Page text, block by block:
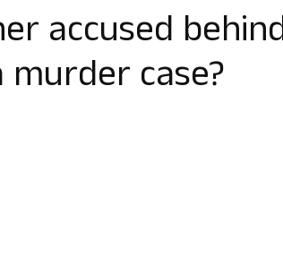
accused
murder case?